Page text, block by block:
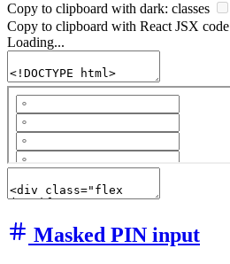
Copy to clipboard with dark: classes
Copy to clipboard with React JSX code
Loading...
Masked PIN input